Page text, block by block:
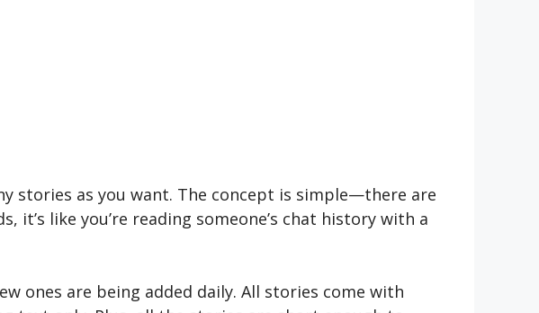
stories as you want. The concept is simple—there are
like you’re reading someone’s chat history with a
ones are being added daily. All stories come with